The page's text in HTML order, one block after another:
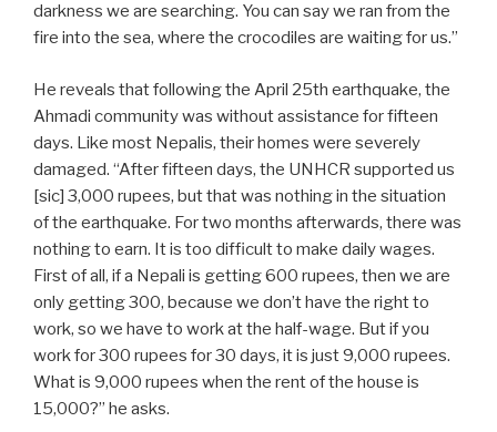
darkness we are searching. You can say we ran from the
fire into the sea, where the crocodiles are waiting for us.”
He reveals that following the April 25th earthquake, the
Ahmadi community was without assistance for fifteen
days. Like most Nepalis, their homes were severely
damaged. “After fifteen days, the UNHCR supported us
[sic] 3,000 rupees, but that was nothing in the situation
of the earthquake. For two months afterwards, there was
nothing to earn. It is too difficult to make daily wages.
First of all, if a Nepali is getting 600 rupees, then we are
only getting 300, because we don’t have the right to
work, so we have to work at the half-wage. But if you
work for 300 rupees for 30 days, it is just 9,000 rupees.
What is 9,000 rupees when the rent of the house is
15,000?” he asks.